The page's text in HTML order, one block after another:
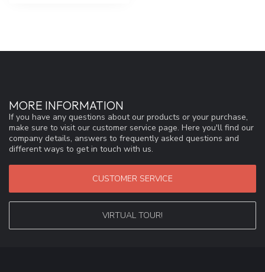
MORE INFORMATION
If you have any questions about our products or your purchase,
make sure to visit our customer service page. Here you'll find our
company details, answers to frequently asked questions and
different ways to get in touch with us.
CUSTOMER SERVICE
VIRTUAL TOUR!